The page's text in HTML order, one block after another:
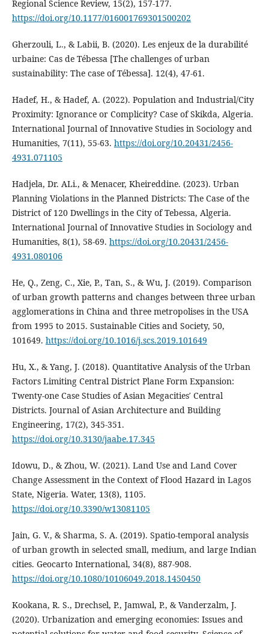
Regional Science Review, 15(2), 157‑177.
https://doi.org/10.1177/016001769301500202
Gherzouli, L., & Labii, B. (2020). Les enjeux de la durabilité
urbaine: Cas de Tébessa [The challenges of urban
sustainability: The case of Tébessa]. 12(4), 47-61.
Hadef, H., & Hadef, A. (2022). Population and Industrial/City
Proximity: Ignorance or Complicity? Case of Skikda, Algeria.
International Journal of Innovative Studies in Sociology and
Humanities, 7(11), 55‑63. https://doi.org/10.20431/2456-
4931.071105
Hadjela, Dr. ALi., & Menacer, Kheireddine. (2023). Urban
Planning Violations in the Planned Districts: The Case of the
District of 120 Dwellings in the City of Tebessa, Algeria.
International Journal of Innovative Studies in Sociology and
Humanities, 8(1), 58‑69. https://doi.org/10.20431/2456-
4931.080106
He, Q., Zeng, C., Xie, P., Tan, S., & Wu, J. (2019). Comparison
of urban growth patterns and changes between three urban
agglomerations in China and three metropolises in the USA
from 1995 to 2015. Sustainable Cities and Society, 50,
101649. https://doi.org/10.1016/j.scs.2019.101649
Hu, X., & Yang, J. (2018). Quantitative Analysis of the Urban
Factors Limiting Central District Plane Form Expansion:
Twenty-one Case Studies of Asian Megacities′ Central
Districts. Journal of Asian Architecture and Building
Engineering, 17(2), 345‑351.
https://doi.org/10.3130/jaabe.17.345
Idowu, D., & Zhou, W. (2021). Land Use and Land Cover
Change Assessment in the Context of Flood Hazard in Lagos
State, Nigeria. Water, 13(8), 1105.
https://doi.org/10.3390/w13081105
Jain, G. V., & Sharma, S. A. (2019). Spatio-temporal analysis
of urban growth in selected small, medium, and large Indian
cities. Geocarto International, 34(8), 887‑908.
https://doi.org/10.1080/10106049.2018.1450450
Kookana, R. S., Drechsel, P., Jamwal, P., & Vanderzalm, J.
(2020). Urbanization and emerging economies: Issues and